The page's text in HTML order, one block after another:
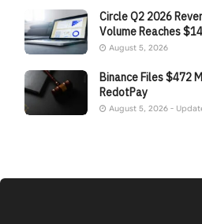
Circle Q2 2026
Volume Reaches
August 5, 2026
Binance Files $472
RedotPay
August 5, 2026 -